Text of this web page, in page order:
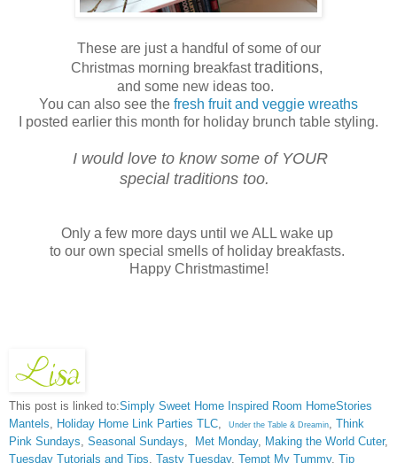
These are just a handful of some of our
Christmas morning breakfasttraditions,
and some new ideas too.
You can also see the fresh fruit and veggie wreaths
I posted earlier this month for holiday brunch table styling.
I would love to know some of YOUR
special traditions too.
Only a few more days until we ALL wake up
to our own special smells of holiday breakfasts.
Happy Christmastime!
This post is linked to:Simply Sweet Home Inspired Room HomeStories
Mantels
Holiday Home Link Parties TLC Under the Table & Dreamin
Think
Pink Sundays Seasonal Sundays Met Monday, Making the World Cuter,
Tuesday Tutorials and Tips Tasty Tuesday, Tempt My Tummy, Tip